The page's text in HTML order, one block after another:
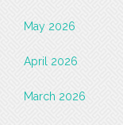
May 2026
April 2026
March 2026